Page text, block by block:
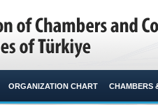
ORGANIZATION CHART CHAMBERS